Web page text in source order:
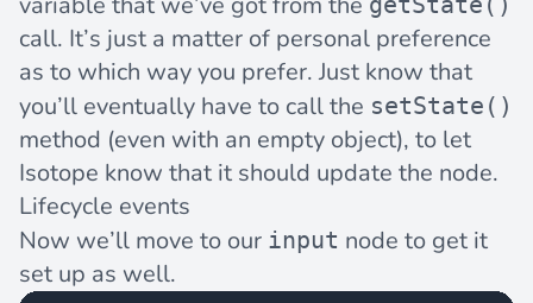
call. It’s just a matter of personal preference
as to which way you prefer. Just know that
you’ll eventually have to call the setState()
method (even with an empty object), to let
Isotope know that it should update the node.
Lifecycle events
Now we’ll move to our input node to get it
set up as well.